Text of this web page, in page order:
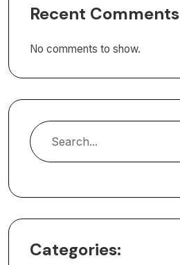
Recent Comments
No comments to show.
Categories: